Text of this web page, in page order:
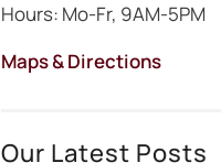
Hours: Mo-Fr, 9AM-5PM
Maps & Directions
Our Latest Posts